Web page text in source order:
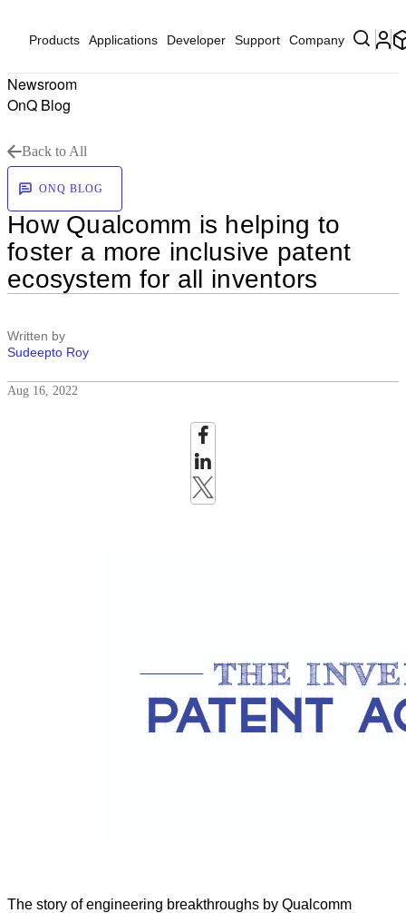
Products Applications Developer Support Company
Newsroom
OnQ Blog
Back to All
ONQ BLOG
How Qualcomm is helping to
foster a more inclusive patent
ecosystem for all inventors
Written by
Sudeepto Roy
Aug 16, 2022
The story of engineering breakthroughs by Qualcomm